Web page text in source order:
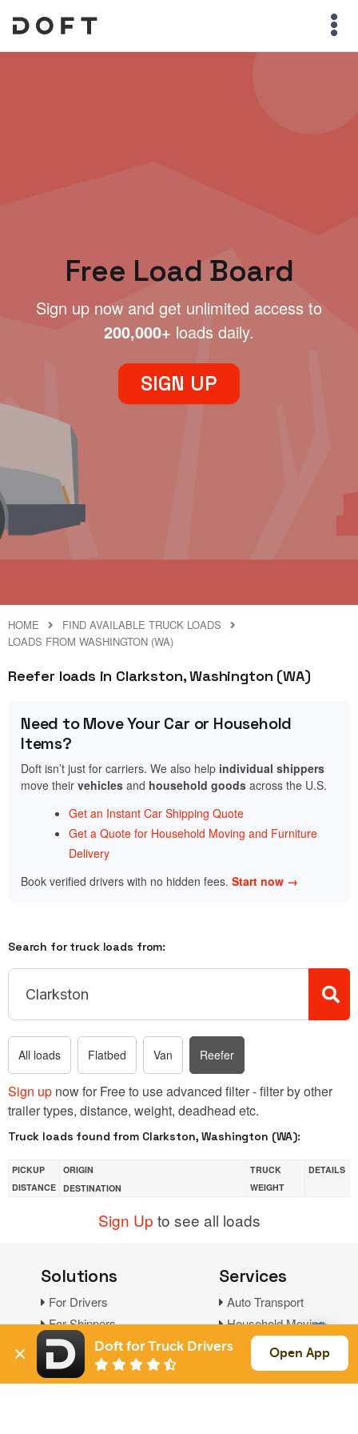
Free Load Board
Sign up now and get unlimited access to
200,000+ loads daily.
SIGN UP
HOME
FIND AVAILABLE TRUCK LOADS
LOADS FROM WASHINGTON (WA)
Reefer loads in Clarkston, Washington (WA)
Need to Move Your Car or Household
Items?
Doft isn’t just for carriers. We also help individual shippers
move their vehicles and household goods across the U.S.
Get an Instant Car Shipping Quote
Get a Quote for Household Moving and Furniture
Delivery
Book verified drivers with no hidden fees. Start now →
Search for truck loads from:
All loads Flatbed Van Reefer
Sign up now for Free to use advanced filter - filter by other
trailer types, distance, weight, deadhead etc.
Truck loads found from Clarkston, Washington (WA):
PICKUP
DISTANCE
ORIGIN
DESTINATION
TRUCK
WEIGHT
DETAILS
Sign Up to see all loads
Solutions
For Drivers
For Shippers
Factoring
Services
Auto Transport
Household Moving
Support Links
Doft for Truck Drivers Open App